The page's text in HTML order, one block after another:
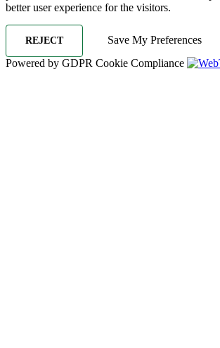
better user experience for the visitors.
REJECT Save My Preferences
Powered by GDPR Cookie Compliance